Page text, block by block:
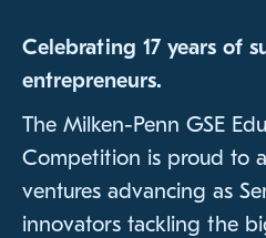
Celebrating 17 years of
entrepreneurs.
The Milken-Penn GSE
Competition is proud to
ventures advancing as
innovators tackling the